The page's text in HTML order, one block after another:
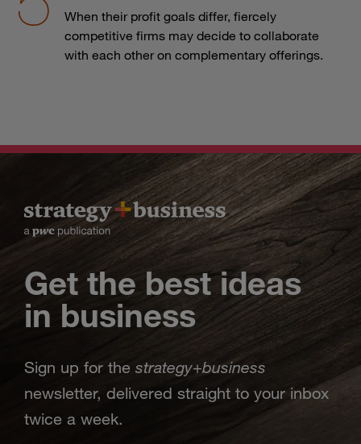
When their profit goals differ, fiercely
competitive firms may decide to collaborate
with each other on complementary offerings.
Get the best ideas
in business
Sign up for the strategy+business
newsletter, delivered straight to your inbox
twice a week.